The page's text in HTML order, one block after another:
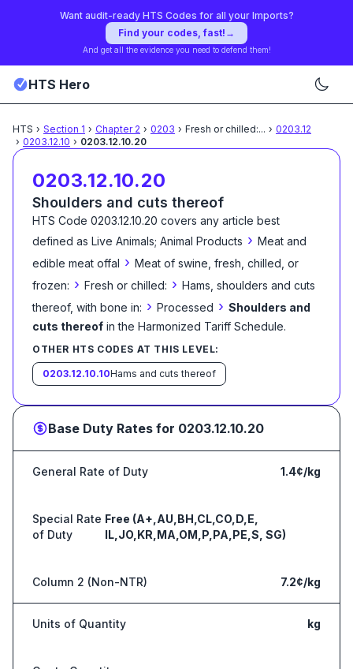
Want audit-ready HTS Codes for all your Imports?
Find your codes, fast! →
And get all the evidence you need to defend them!
HTS Hero
HTS › Section 1 › Chapter 2 › 0203 › Fresh or chilled:... › 0203.12
› 0203.12.10 › 0203.12.10.20
0203.12.10.20
Shoulders and cuts thereof
HTS Code 0203.12.10.20 covers any article best
defined as Live Animals; Animal Products › Meat and
edible meat offal › Meat of swine, fresh, chilled, or
frozen: › Fresh or chilled: › Hams, shoulders and cuts
thereof, with bone in: › Processed › Shoulders and
cuts thereof in the Harmonized Tariff Schedule.
OTHER HTS CODES AT THIS LEVEL:
0203.12.10.10Hams and cuts thereof
Base Duty Rates for 0203.12.10.20
General Rate of Duty 1.4¢/kg
Special Rate
of Duty
Free (A+,AU,BH,CL,CO,D,E,
IL,JO,KR,MA,OM,P,PA,PE,S, SG)
Column 2 (Non-NTR) 7.2¢/kg
Units of Quantity kg